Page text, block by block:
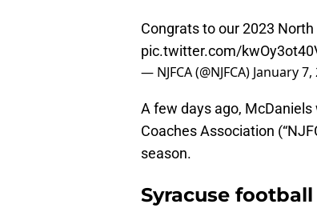
Congrats to our 2023
pic.twitter.com/
— NJFCA (@NJFCA) January 7,
A few days ago,
Coaches Association
season.
Syracuse